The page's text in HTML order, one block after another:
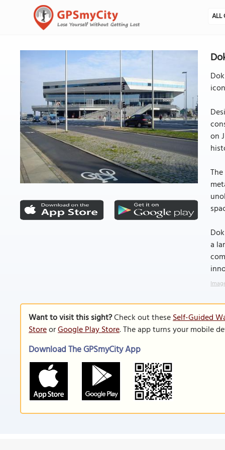
ALL
on
a
Want to visit this sight?Check out theseSelf-Guided
StoreorGoogle Play Store. The app turns your mobile
Download The GPSmyCity App